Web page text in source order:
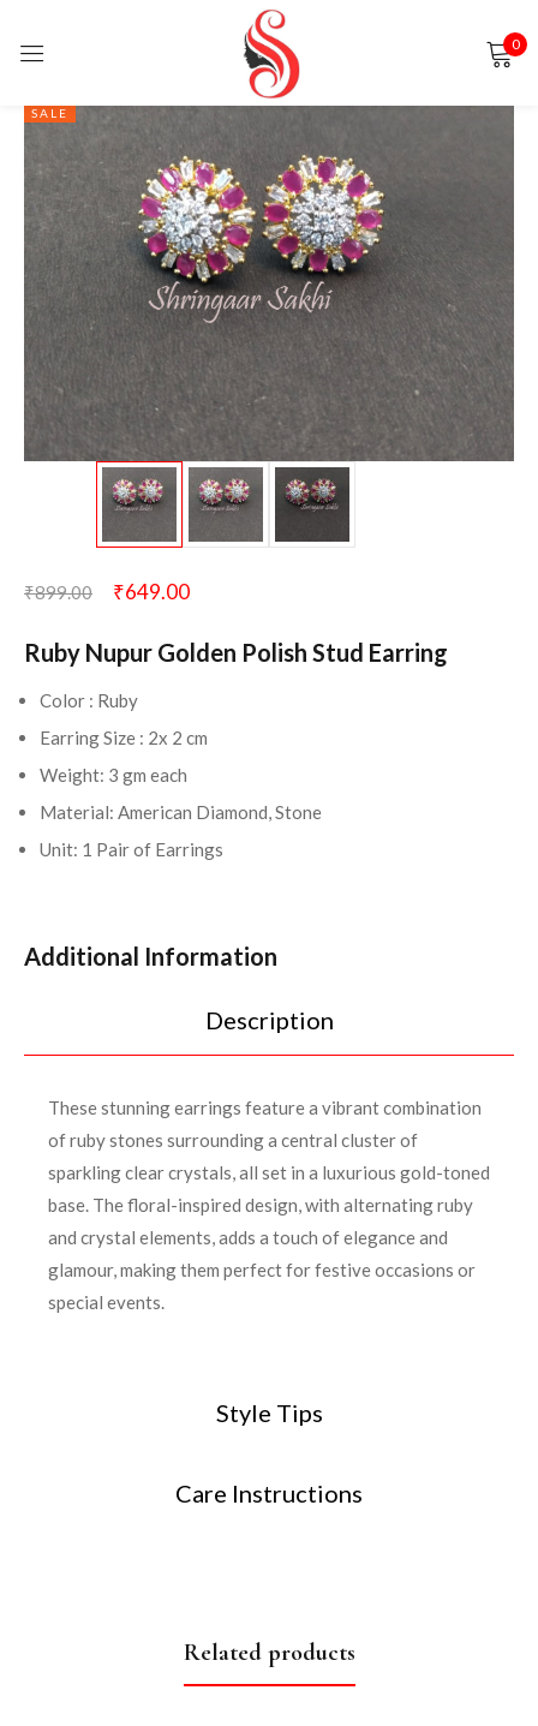
0
SALE
₹899.00 ₹649.00
Ruby Nupur Golden Polish Stud Earring
Color : Ruby
Earring Size : 2x 2 cm
Weight: 3 gm each
Material: American Diamond, Stone
Unit: 1 Pair of Earrings
Additional Information
Description
Style Tips
Care Instructions
These stunning earrings feature a vibrant combination
of ruby stones surrounding a central cluster of
sparkling clear crystals, all set in a luxurious gold-toned
base. The floral-inspired design, with alternating ruby
and crystal elements, adds a touch of elegance and
glamour, making them perfect for festive occasions or
special events.
Related products
Sign in
Remember me Lost password?
LOG IN
CREATE AN ACCOUNT